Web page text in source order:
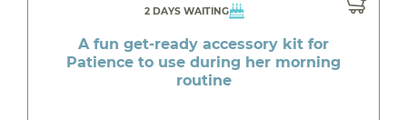
2 DAYS WAITING
A fun get-ready accessory kit for
Patience to use during her morning
routine